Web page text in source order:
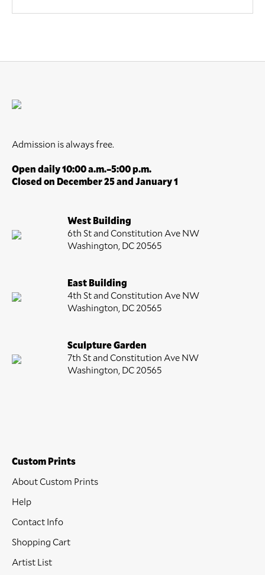
Admission is always free.
Open daily 10:00 a.m.–5:00 p.m.
Closed on December 25 and January 1
West Building
6th St and Constitution Ave NW
Washington, DC 20565
East Building
4th St and Constitution Ave NW
Washington, DC 20565
Sculpture Garden
7th St and Constitution Ave NW
Washington, DC 20565
Custom Prints
About Custom Prints
Help
Contact Info
Shopping Cart
Artist List